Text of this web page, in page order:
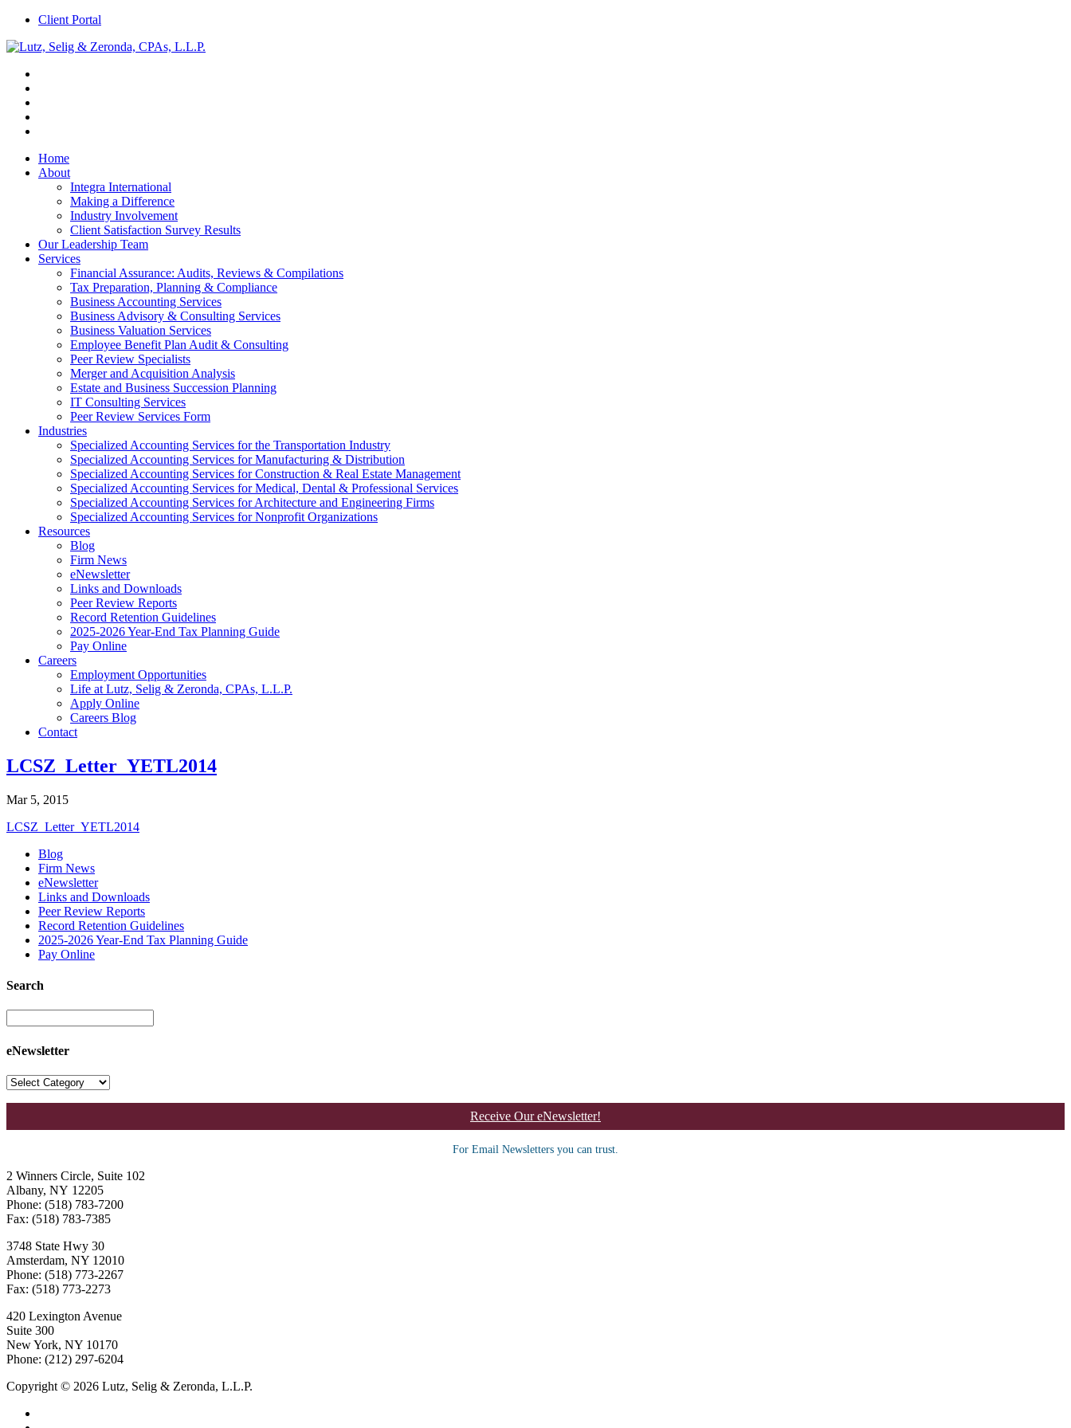
Client Portal
Home
About
Integra International
Making a Difference
Industry Involvement
Client Satisfaction Survey Results
Our Leadership Team
Services
Financial Assurance: Audits, Reviews & Compilations
Tax Preparation, Planning & Compliance
Business Accounting Services
Business Advisory & Consulting Services
Business Valuation Services
Employee Benefit Plan Audit & Consulting
Peer Review Specialists
Merger and Acquisition Analysis
Estate and Business Succession Planning
IT Consulting Services
Peer Review Services Form
Industries
Specialized Accounting Services for the Transportation Industry
Specialized Accounting Services for Manufacturing & Distribution
Specialized Accounting Services for Construction & Real Estate Management
Specialized Accounting Services for Medical, Dental & Professional Services
Specialized Accounting Services for Architecture and Engineering Firms
Specialized Accounting Services for Nonprofit Organizations
Resources
Blog
Firm News
eNewsletter
Links and Downloads
Peer Review Reports
Record Retention Guidelines
2025-2026 Year-End Tax Planning Guide
Pay Online
Careers
Employment Opportunities
Life at Lutz, Selig & Zeronda, CPAs, L.L.P.
Apply Online
Careers Blog
Contact
LCSZ_Letter_YETL2014
Mar 5, 2015
LCSZ_Letter_YETL2014
Blog
Firm News
eNewsletter
Links and Downloads
Peer Review Reports
Record Retention Guidelines
2025-2026 Year-End Tax Planning Guide
Pay Online
Search
eNewsletter
Receive Our eNewsletter!
For Email Newsletters you can trust.
2 Winners Circle, Suite 102
Albany, NY 12205
Phone: (518) 783-7200
Fax: (518) 783-7385
3748 State Hwy 30
Amsterdam, NY 12010
Phone: (518) 773-2267
Fax: (518) 773-2273
420 Lexington Avenue
Suite 300
New York, NY 10170
Phone: (212) 297-6204
Copyright © 2026 Lutz, Selig & Zeronda, L.L.P.